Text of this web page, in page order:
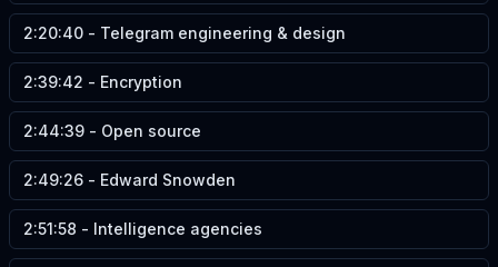
2:20:40 - Telegram engineering & design
2:39:42 - Encryption
2:44:39 - Open source
2:49:26 - Edward Snowden
2:51:58 - Intelligence agencies